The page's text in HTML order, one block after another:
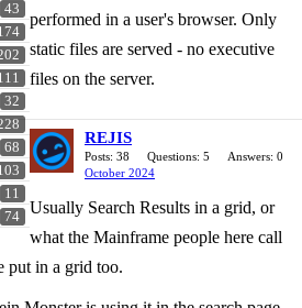
43
32
68
11
74
performed in a user's browser. Only
static files are served - no executive
files on the server.
REJIS
Posts: 38 Questions: 5
Answers: 0
October 2024
Usually Search Results in a grid, or
what the Mainframe people here call
put in a grid too.